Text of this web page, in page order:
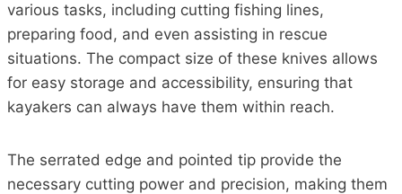
various tasks, including cutting fishing lines,
preparing food, and even assisting in rescue
situations. The compact size of these knives allows
for easy storage and accessibility, ensuring that
kayakers can always have them within reach.
The serrated edge and pointed tip provide the
necessary cutting power and precision, making them